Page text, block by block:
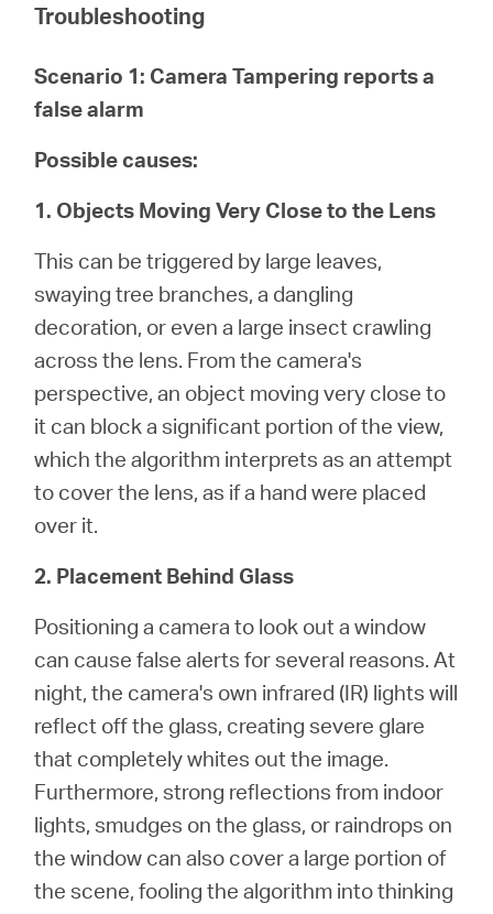
Troubleshooting
Scenario 1: Camera Tampering reports a
false alarm
Possible causes:
1. Objects Moving Very Close to the Lens
This can be triggered by large leaves,
swaying tree branches, a dangling
decoration, or even a large insect crawling
across the lens. From the camera's
perspective, an object moving very close to
it can block a significant portion of the view,
which the algorithm interprets as an attempt
to cover the lens, as if a hand were placed
over it.
2. Placement Behind Glass
Positioning a camera to look out a window
can cause false alerts for several reasons. At
night, the camera's own infrared (IR) lights will
reflect off the glass, creating severe glare
that completely whites out the image.
Furthermore, strong reflections from indoor
lights, smudges on the glass, or raindrops on
the window can also cover a large portion of
the scene, fooling the algorithm into thinking